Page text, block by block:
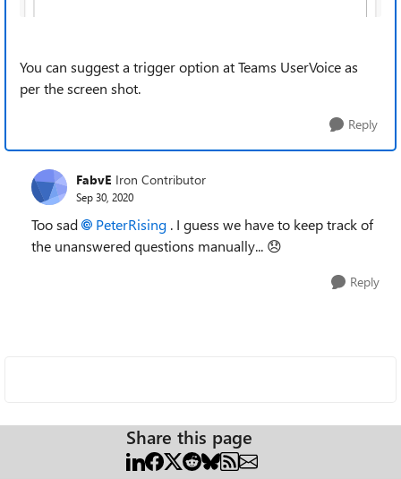
You can suggest a trigger option at Teams UserVoice as
per the screen shot.
Reply
FabvE Iron Contributor
Sep 30, 2020
Too sad PeterRising . I guess we have to keep track of
the unanswered questions manually... 😞
Reply
Share this page